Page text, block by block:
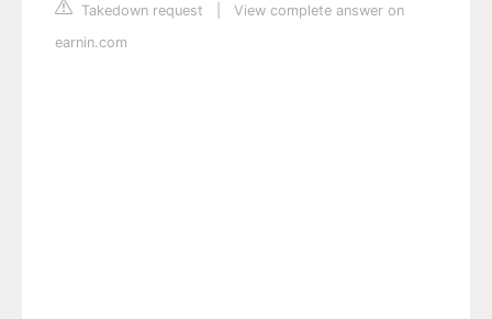
Takedown request
View complete answer on
earnin.com